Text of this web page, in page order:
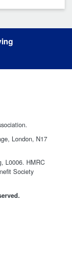
London, N17
L0006. HMRC
Society